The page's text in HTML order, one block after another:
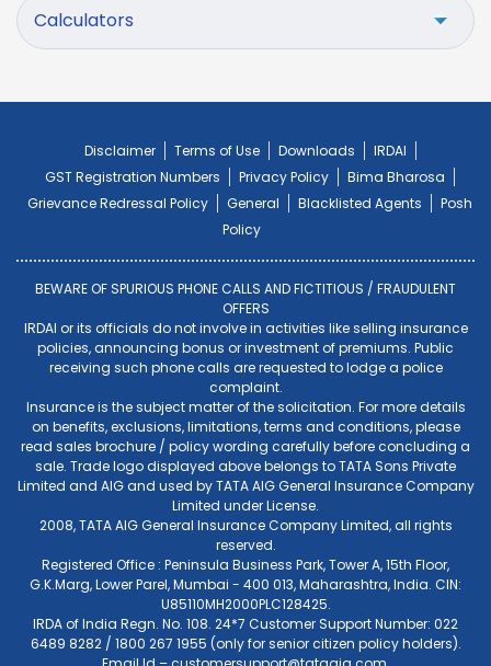
Calculators
Disclaimer Terms of Use Downloads
IRDAI
GST Registration Numbers
Privacy Policy
Bima Bharosa
Grievance Redressal Policy
General Blacklisted Agents
Posh
Policy
BEWARE OF SPURIOUS PHONE CALLS AND FICTITIOUS / FRAUDULENT
OFFERS
IRDAI or its officials do not involve in activities like selling insurance
policies, announcing bonus or investment of premiums. Public
receiving such phone calls are requested to lodge a police
complaint.
Insurance is the subject matter of the solicitation. For more details
on benefits, exclusions, limitations, terms and conditions, please
read sales brochure / policy wording carefully before concluding a
sale. Trade logo displayed above belongs to TATA Sons Private
Limited and AIG and used by TATA AIG General Insurance Company
Limited under License.
2008, TATA AIG General Insurance Company Limited, all rights
reserved.
Registered Office : Peninsula Business Park, Tower A, 15th Floor,
G.K.Marg, Lower Parel, Mumbai - 400 013, Maharashtra, India. CIN:
U85110MH2000PLC128425.
IRDA of India Regn. No. 108. 24*7 Customer Support Number: 022
6489 8282 / 1800 267 1955 (only for senior citizen policy holders).